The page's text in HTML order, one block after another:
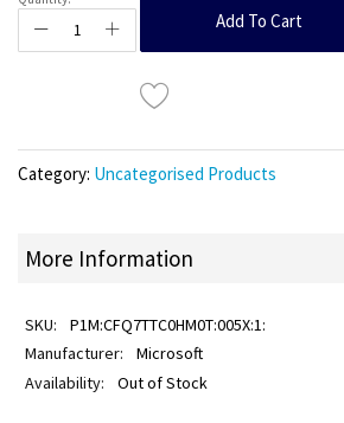
Add To Cart
Category: Uncategorised Products
More Information
P1M:CFQ7TTC0HM0T:005X:1:
Microsoft
Out of Stock